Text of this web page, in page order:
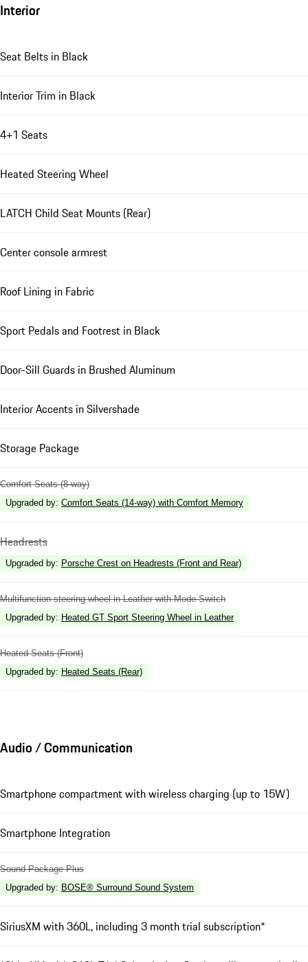
Interior
Seat Belts in Black
Interior Trim in Black
4+1 Seats
Heated Steering Wheel
LATCH Child Seat Mounts (Rear)
Center console armrest
Roof Lining in Fabric
Sport Pedals and Footrest in Black
Door-Sill Guards in Brushed Aluminum
Interior Accents in Silvershade
Storage Package
Comfort Seats (8-way)
Upgraded by: Comfort Seats (14-way) with Comfort Memory
Headrests
Upgraded by: Porsche Crest on Headrests (Front and Rear)
Multifunction steering wheel in Leather with Mode Switch
Upgraded by: Heated GT Sport Steering Wheel in Leather
Heated Seats (Front)
Upgraded by: Heated Seats (Rear)
Audio / Communication
Smartphone compartment with wireless charging (up to 15W)
Smartphone Integration
Sound Package Plus
Upgraded by: BOSE® Surround Sound System
SiriusXM with 360L, including 3 month trial subscription*